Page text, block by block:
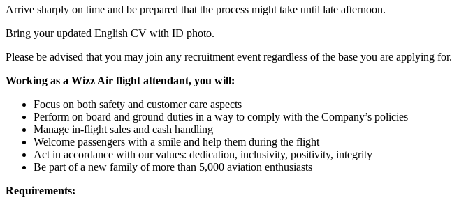
Arrive sharply on time and be prepared that the process might take until late afternoon.
Bring your updated English CV with ID photo.
Please be advised that you may join any recruitment event regardless of the base you are applying for.
Working as a Wizz Air flight attendant, you will:
Focus on both safety and customer care aspects
Perform on board and ground duties in a way to comply with the Company’s policies
Manage in-flight sales and cash handling
Welcome passengers with a smile and help them during the flight
Act in accordance with our values: dedication, inclusivity, positivity, integrity
Be part of a new family of more than 5,000 aviation enthusiasts
Requirements: